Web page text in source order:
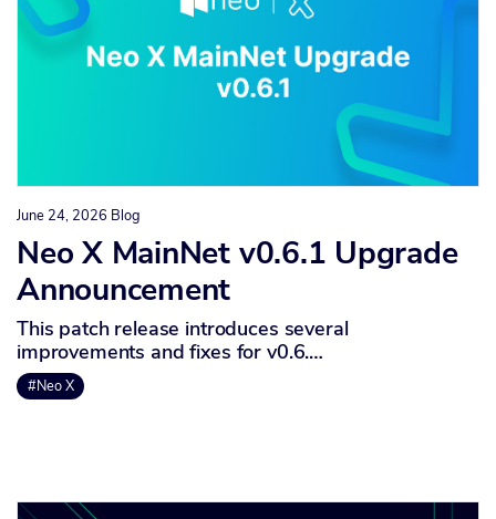
June 24, 2026 Blog
Neo X MainNet v0.6.1 Upgrade
Announcement
This patch release introduces several
improvements and fixes for v0.6.…
#Neo X